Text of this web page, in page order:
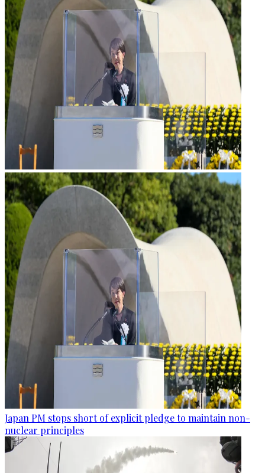
Japan PM stops short of explicit pledge to maintain non-
nuclear principles